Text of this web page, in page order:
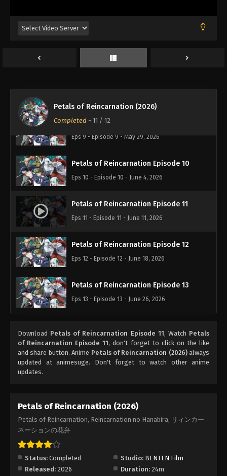
Petals of Reincarnation (2026)
Completed - 11 / 12
Eps 6 - Episode 6 - May 7, 2026
Eps 7 - Episode 7 - May 14, 2026
Petals of Reincarnation Episode 9
Eps 9 - Episode 9 - May 29, 2026
Petals of Reincarnation Episode 10
Eps 10 - Episode 10 - June 4, 2026
Petals of Reincarnation Episode 11
Eps 11 - Episode 11 - June 11, 2026
Petals of Reincarnation Episode 12
Eps 12 - Episode 12 - June 18, 2026
Petals of Reincarnation Episode 13
Eps 13 - Episode 13 - June 26, 2026
Download Petals of Reincarnation Episode 11, Watch Petals
of Reincarnation Episode 11, don't forget to click on the like
and share button. Anime Petals of Reincarnation (2026)always
updated at animesuge. Don't forget to watch other anime
updates.
Petals of Reincarnation (2026)
Petals of Reincarnation, Reincarnation no Hanabira, リィンカー
ネーションの花弁
Status: Completed Studio: BENTEN Film
Released: 2026 Duration: 24m